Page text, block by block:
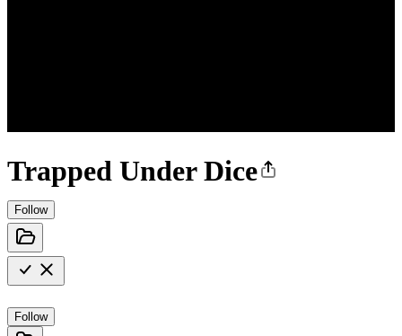
Trapped Under Dice
Follow
Follow